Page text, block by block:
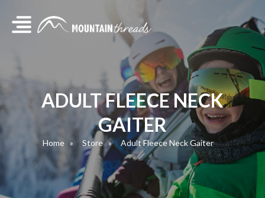
ADULT FLEECE NECK
GAITER
Home Store Adult Fleece Neck Gaiter